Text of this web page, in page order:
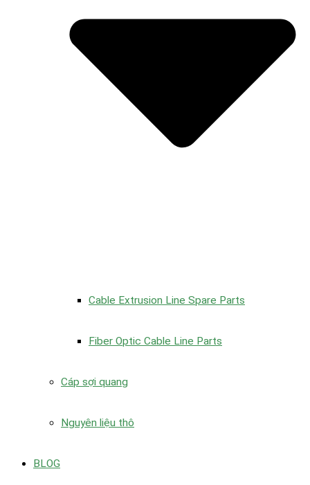
Cable Extrusion Line Spare Parts
Fiber Optic Cable Line Parts
Cáp sợi quang
Nguyên liệu thô
BLOG